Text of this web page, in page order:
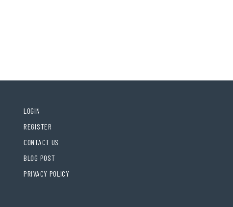
LOGIN
REGISTER
CONTACT US
BLOG POST
PRIVACY POLICY